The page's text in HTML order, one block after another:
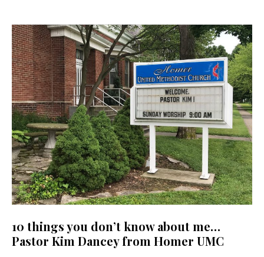
10 things you don’t know about me…
Pastor Kim Dancey from Homer UMC